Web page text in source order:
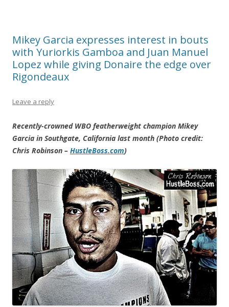
Mikey Garcia expresses interest in bouts
with Yuriorkis Gamboa and Juan Manuel
Lopez while giving Donaire the edge over
Rigondeaux
Leave a reply
Recently-crowned WBO featherweight champion Mikey
Garcia in Southgate, California last month (Photo credit:
Chris Robinson – HustleBoss.com)